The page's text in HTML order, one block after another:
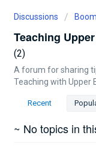
Discussions
Teaching
2
A forum for sharing
Teaching with Upper
Recent
~ No topics in